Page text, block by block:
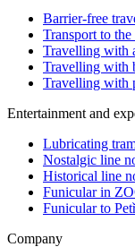
Barrier-free
Transport to
Travelling with
Travelling with
Travelling with
Entertainment and
Lubricating
Nostalgic line
Historical line
Funicular in
Funicular to
Company